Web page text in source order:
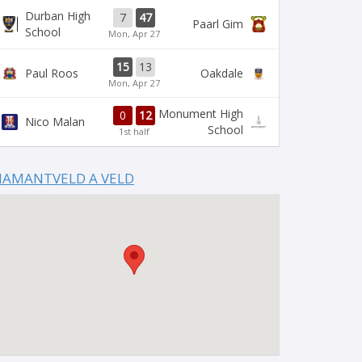
Durban High
School
7 47
Mon, Apr 27
Paarl Gim
Paul Roos 15 13
Mon, Apr 27
Oakdale
Nico Malan 0 12
1st half
Monument High
School
A VELD